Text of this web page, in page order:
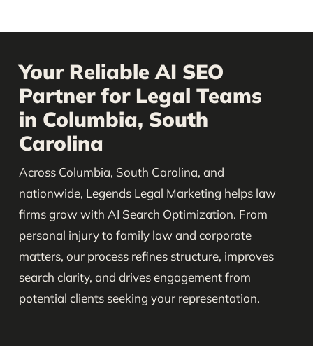
Your Reliable AI SEO
Partner for Legal Teams
in Columbia, South
Carolina
Across Columbia, South Carolina, and
nationwide, Legends Legal Marketing helps law
firms grow with AI Search Optimization. From
personal injury to family law and corporate
matters, our process refines structure, improves
search clarity, and drives engagement from
potential clients seeking your representation.